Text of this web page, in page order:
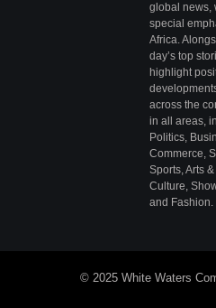
global news,
special
Africa.
day’s top
highlight
across the
in all areas,
Politics,
Commerce,
Sports, Arts &
Culture,
and Fashion.
© 2025 White Waters